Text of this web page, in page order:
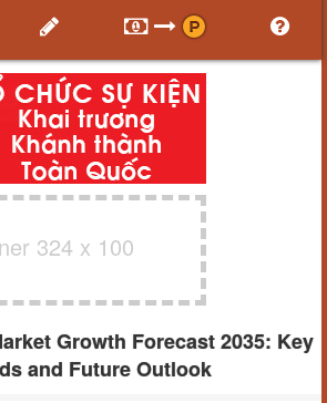
324 x 100
Growth Forecast 2035: Key
and Future Outlook